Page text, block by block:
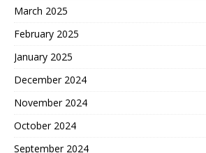
March 2025
February 2025
January 2025
December 2024
November 2024
October 2024
September 2024